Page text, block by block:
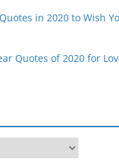
in 2020 to Wish
Quotes of 2020 for